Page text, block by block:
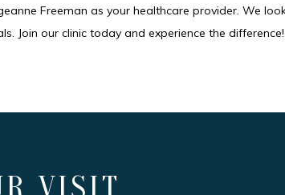
Freeman as your healthcare provider. We
Join our clinic today and experience the difference!